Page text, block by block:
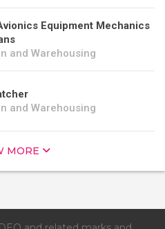
Equipment Mechanics
and Warehousing
and Warehousing
MORE